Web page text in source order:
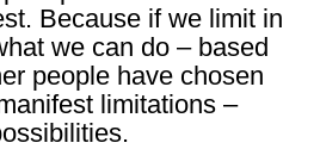
Because if we limit in
we can do – based
people have chosen
limitations –